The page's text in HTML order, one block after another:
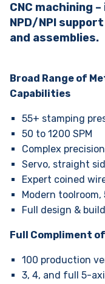
CNC machining
NPD/NPI
and assemblies.
Broad Range of
Capabilities
55+ stamping
50 to 1200 SPM
Complex
Servo, straight
Expert coined
Modern
Full design & build
Full Compliment
100 production
3, 4, and full 5-